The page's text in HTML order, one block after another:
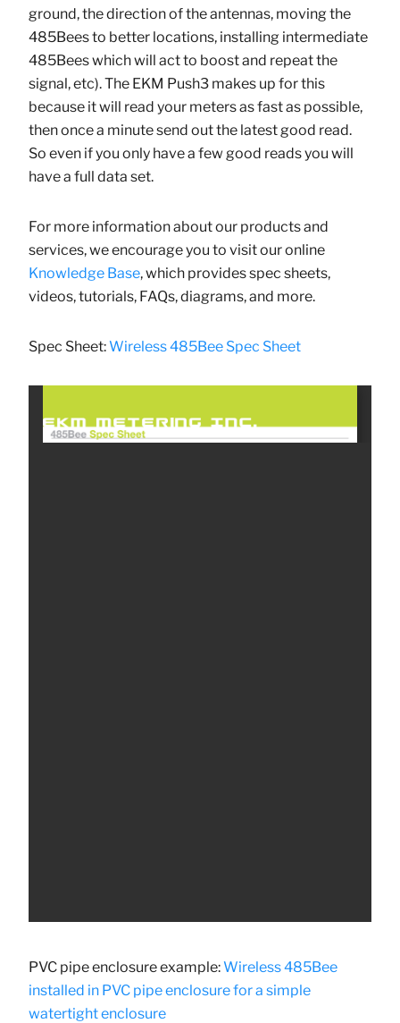
ground, the direction of the antennas, moving the
485Bees to better locations, installing intermediate
485Bees which will act to boost and repeat the
signal, etc). The EKM Push3 makes up for this
because it will read your meters as fast as possible,
then once a minute send out the latest good read.
So even if you only have a few good reads you will
have a full data set.
For more information about our products and
services, we encourage you to visit our online
Knowledge Base, which provides spec sheets,
videos, tutorials, FAQs, diagrams, and more.
Spec Sheet:Wireless 485Bee Spec Sheet
PVC pipe enclosure example:Wireless 485Bee
installed in PVC pipe enclosure for a simple
watertight enclosure